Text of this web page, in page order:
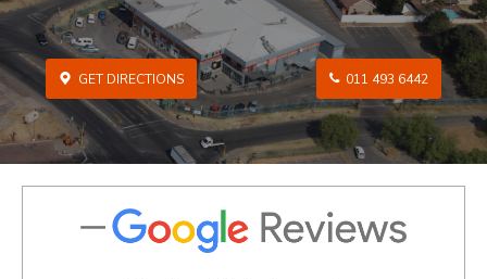
GET DIRECTIONS 011 493 6442